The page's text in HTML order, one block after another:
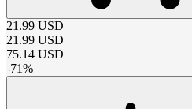
21.99 USD
21.99 USD
75.14 USD
-71%